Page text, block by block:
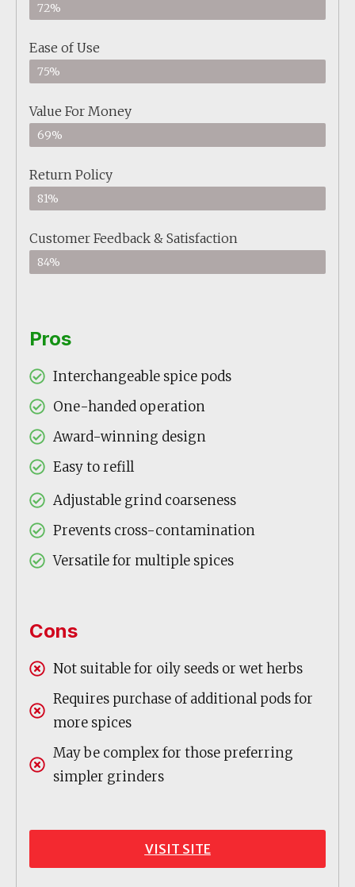
72%
Ease of Use
75%
Value For Money
69%
Return Policy
81%
Customer Feedback & Satisfaction
84%
Pros
Interchangeable spice pods
One-handed operation
Award-winning design
Easy to refill
Adjustable grind coarseness
Prevents cross-contamination
Versatile for multiple spices
Cons
Not suitable for oily seeds or wet herbs
Requires purchase of additional pods for
more spices
May be complex for those preferring
simpler grinders
VISIT SITE